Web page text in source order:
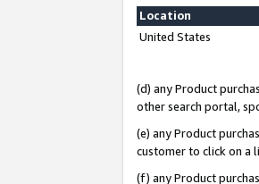
Location
United States
(d) any Product
other search portal,
(e) any Product
customer to click on a
(f) any Product